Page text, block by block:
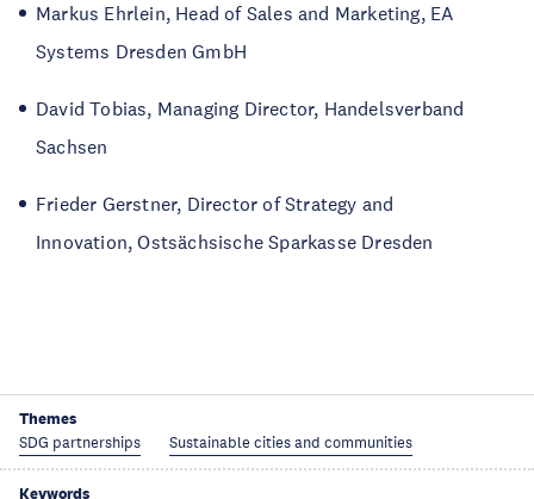
Markus Ehrlein, Head of Sales and Marketing, EA
Systems Dresden GmbH
David Tobias, Managing Director, Handelsverband
Sachsen
Frieder Gerstner, Director of Strategy and
Innovation, Ostsächsische Sparkasse Dresden
Themes
SDG partnerships Sustainable cities and communities
Keywords